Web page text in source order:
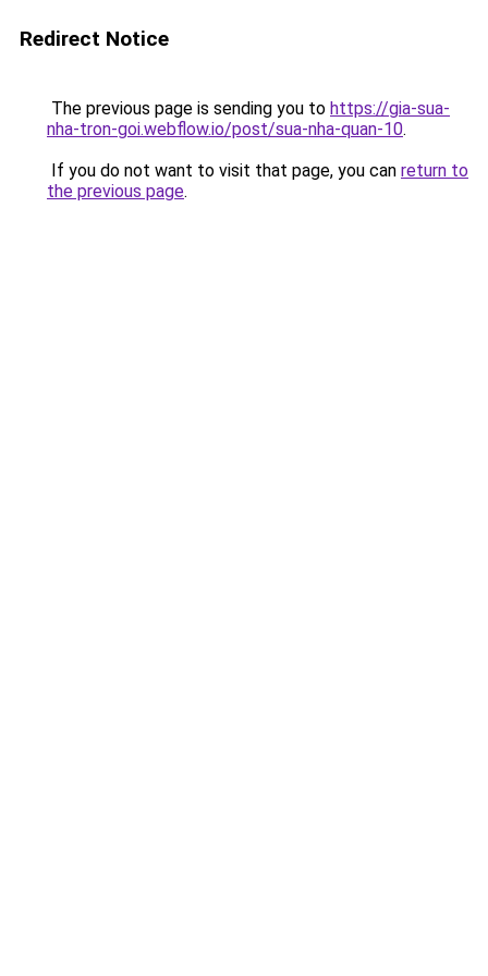
Redirect Notice
The previous page is sending you to https://gia-sua-
nha-tron-goi.webflow.io/post/sua-nha-quan-10.
If you do not want to visit that page, you can return to
the previous page.